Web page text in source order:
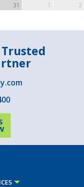
31 1 2